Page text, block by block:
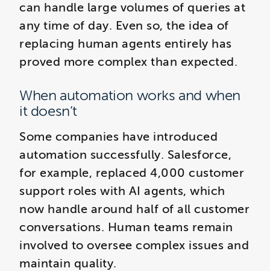
can handle large volumes of queries at
any time of day. Even so, the idea of
replacing human agents entirely has
proved more complex than expected.
When automation works and when
it doesn’t
Some companies have introduced
automation successfully. Salesforce,
for example, replaced 4,000 customer
support roles with AI agents, which
now handle around half of all customer
conversations. Human teams remain
involved to oversee complex issues and
maintain quality.